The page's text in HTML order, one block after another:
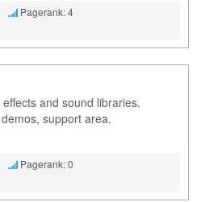
Pagerank: 4
and sound libraries.
support area.
Pagerank: 0